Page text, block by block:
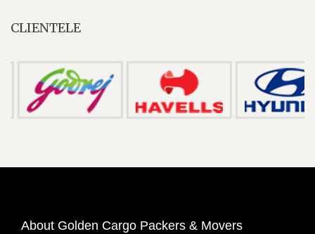
CLIENTELE
About Golden Cargo Packers & Movers